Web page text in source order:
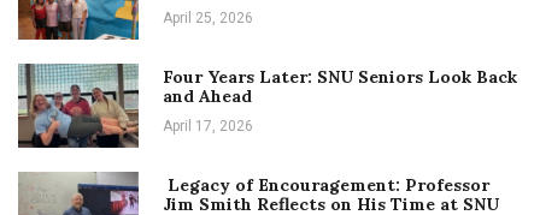
April 25, 2026
Four Years Later: SNU Seniors Look Back
and Ahead
April 17, 2026
Legacy of Encouragement: Professor
Jim Smith Reflects on His Time at SNU